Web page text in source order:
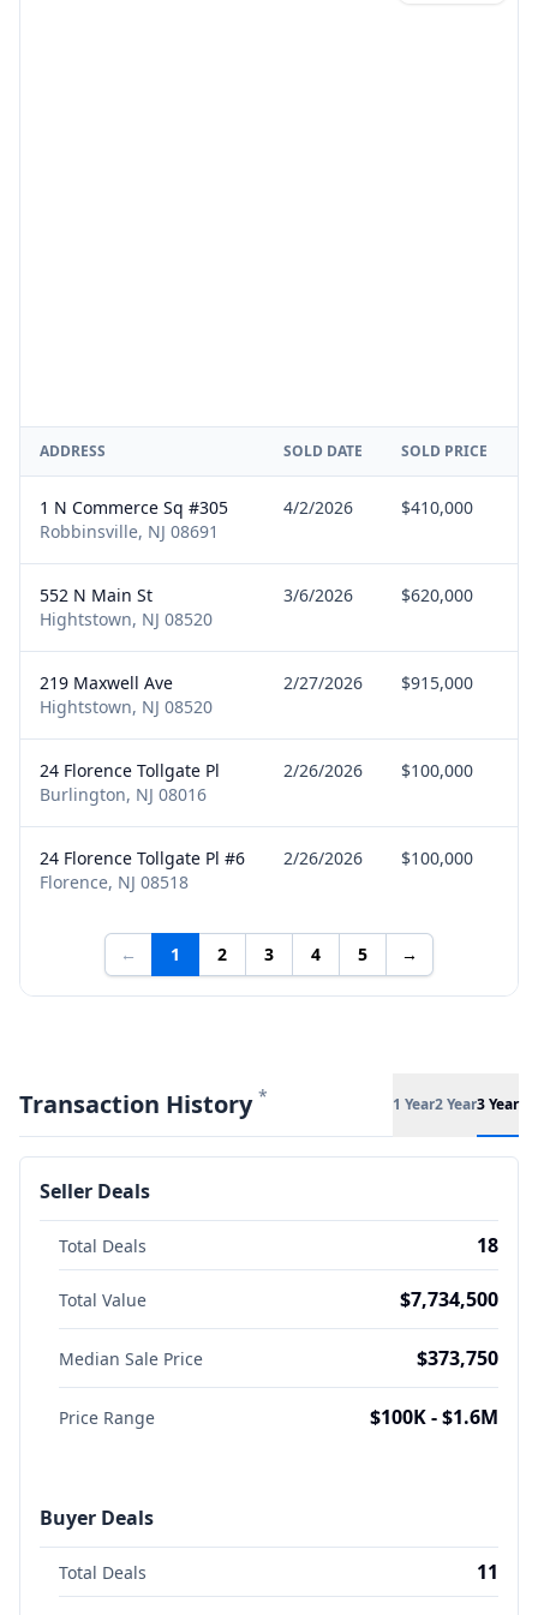
ADDRESS SOLD DATE SOLD PRICE
1 N Commerce Sq #305
Robbinsville, NJ 08691
4/2/2026 $410,000
552 N Main St
Hightstown, NJ 08520
3/6/2026 $620,000
219 Maxwell Ave
Hightstown, NJ 08520
2/27/2026 $915,000
24 Florence Tollgate Pl
Burlington, NJ 08016
2/26/2026 $100,000
24 Florence Tollgate Pl #6
Florence, NJ 08518
2/26/2026 $100,000
← 1 2 3 4 5 →
Transaction History * 1 Year2 Year3 Year
Seller Deals
Total Deals 18
Total Value $7,734,500
Median Sale Price $373,750
Price Range $100K - $1.6M
Buyer Deals
Total Deals 11